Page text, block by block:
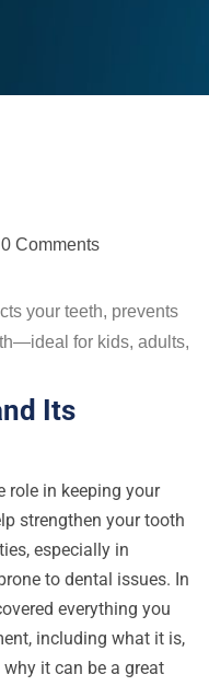
0 Comments
your teeth, prevents
for kids, adults,
Its
role in keeping your
strengthen your tooth
especially in
to dental issues. In
everything you
including what it is,
it can be a great